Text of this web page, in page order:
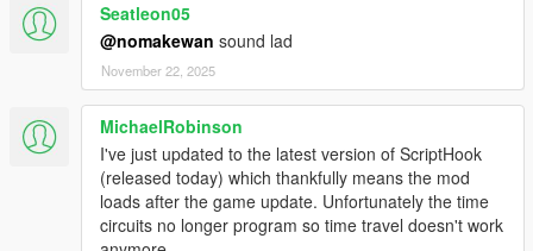
traffic too!
Steam venting & empty warning disabled after reentry
from Clocktower mission
Persistence & Spawn Preset systems fixed
Wayback system now records player's outfit
Time Paradox system added to Wayback
Fixed missing suspension entries for ride height
customization
Player will get 1 Plutonium pellet when building a time
machine from a stock DMC-12
Seatleon05
@nomakewan sound lad
November 22, 2025
MichaelRobinson
I've just updated to the latest version of ScriptHook
(released today) which thankfully means the mod
loads after the game update. Unfortunately the time
circuits no longer program so time travel doesn't work